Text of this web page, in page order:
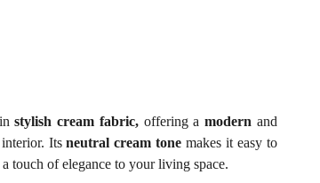
instylish cream fabric,offering amodernand
interior. Itsneutral cream tone makes it easy to
touch of elegance to your living space.